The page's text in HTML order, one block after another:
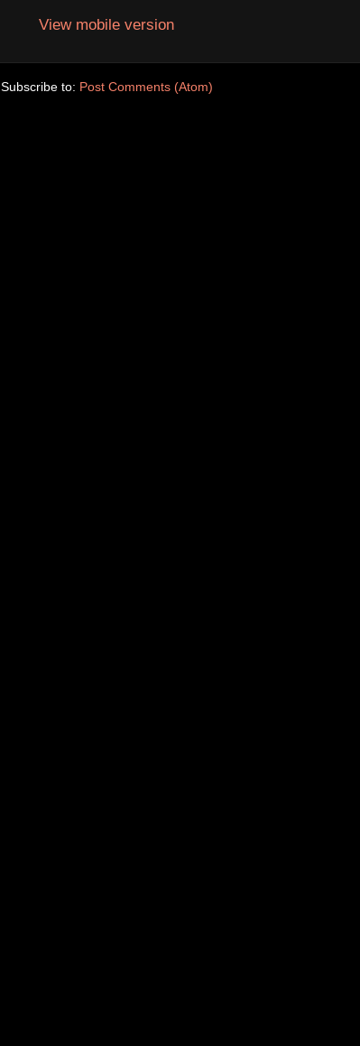
View mobile version
Subscribe to: Post Comments (Atom)